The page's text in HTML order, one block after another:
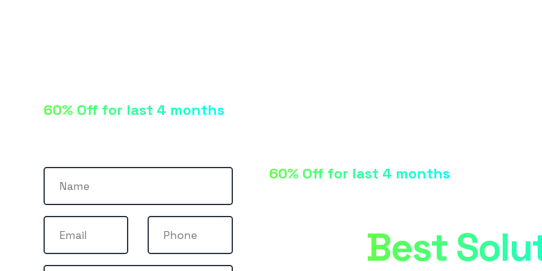
60% Off for last 4 months
60% Off for last 4 months
Best